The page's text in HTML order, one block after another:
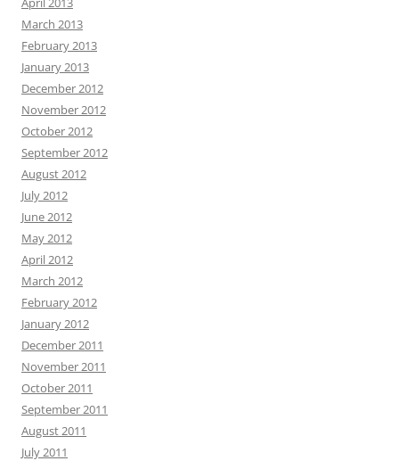
March 2013
February 2013
January 2013
December 2012
November 2012
October 2012
September 2012
August 2012
July 2012
June 2012
May 2012
April 2012
March 2012
February 2012
January 2012
December 2011
November 2011
October 2011
September 2011
August 2011
July 2011